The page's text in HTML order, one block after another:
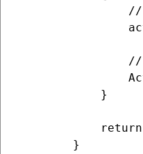
            }
        }